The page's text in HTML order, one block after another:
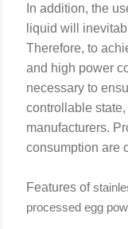
In addition, the
liquid will
Therefore, to
and high power
necessary to
controllable
manufacturers.
consumption are
Features of
processed egg